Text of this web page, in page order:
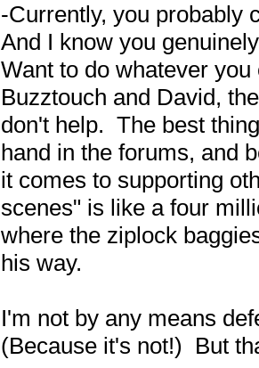
-Currently, you probably
And I know you
Want to do whatever
Buzztouch and David,
don't help.  The best
hand in the forums, and
it comes to supporting
scenes" is like a four
where the ziplock
his way.
I'm not by any means
(Because it's not!)  But